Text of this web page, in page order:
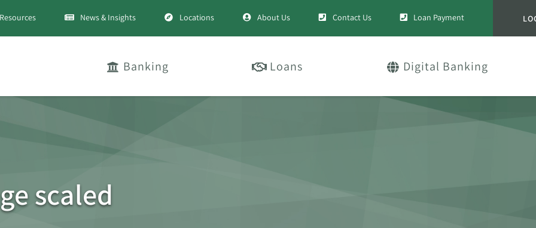
Resources News & Insights Locations About Us Contact Us Loan Payment
Banking Loans Digital Banking
scaled